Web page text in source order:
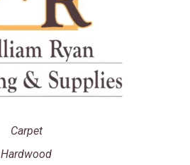
Carpet
Hardwood